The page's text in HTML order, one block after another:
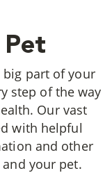
Pet
big part of your
step of the way
Our vast
with helpful
and other
your pet.